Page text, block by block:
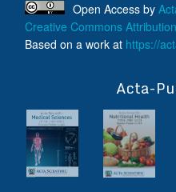
Open Access by
Creative Commons
Based on a work at https://
Acta-